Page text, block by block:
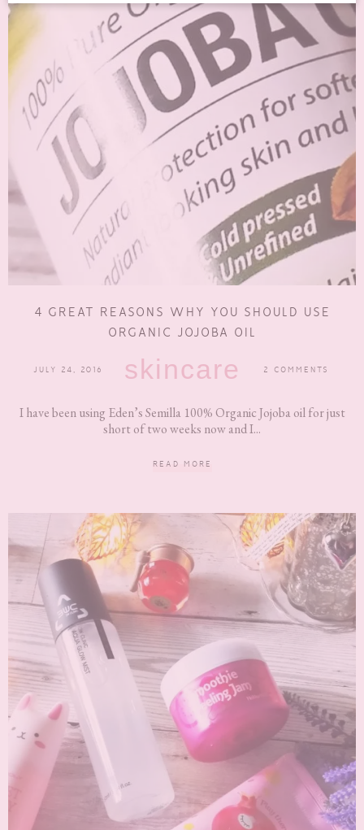
4 GREAT REASONS WHY YOU SHOULD USE
ORGANIC JOJOBA OIL
JULY 24, 2016 skincare 2 COMMENTS
I have been using Eden’s Semilla 100% Organic Jojoba oil for just
short of two weeks now and I...
READ MORE